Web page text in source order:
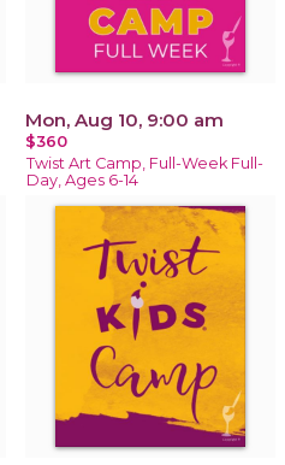
Mon, Aug 10, 9:00 am
$360
Twist Art Camp, Full-Week Full-
Day, Ages 6-14